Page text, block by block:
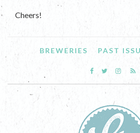
Cheers!
BREWERIES PAST